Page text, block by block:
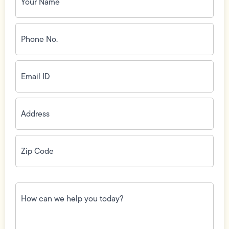
Phone
No.
(Required)
Email
ID(Required)
Address(Required)
Zip
Code(Required)
How
can
we